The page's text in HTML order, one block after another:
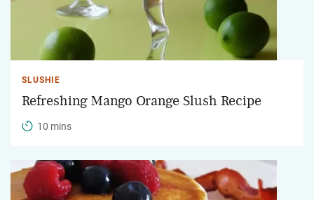
SLUSHIE
Refreshing Mango Orange Slush Recipe
10 mins